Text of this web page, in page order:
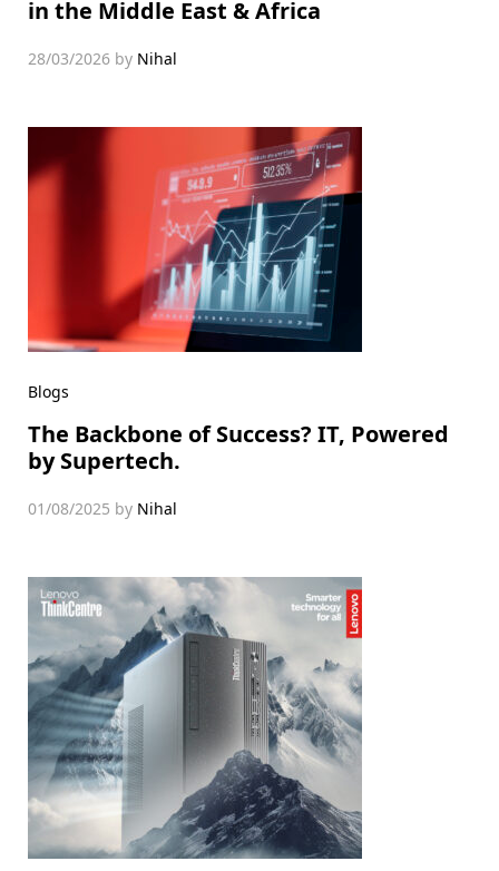
in the Middle East & Africa
28/03/2026 by Nihal
Blogs
The Backbone of Success? IT, Powered
by Supertech.
01/08/2025 by Nihal